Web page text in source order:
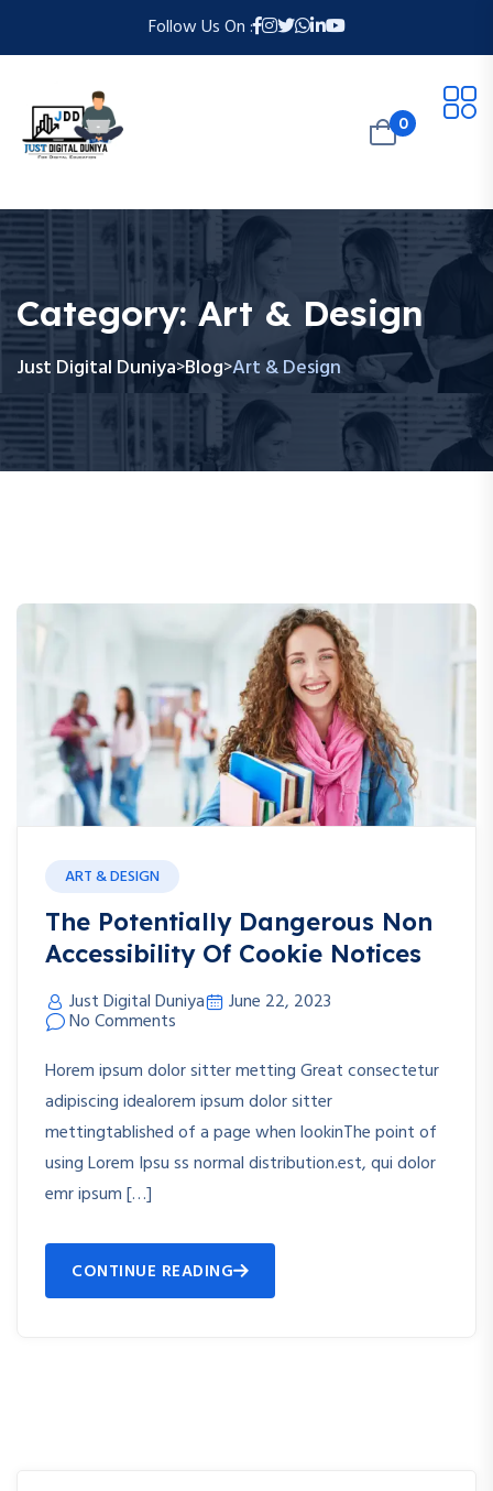
Follow Us On :
0
Category:Art & Design
Just Digital Duniya>Blog>Art & Design
ART & DESIGN
The Potentially Dangerous Non
Accessibility Of Cookie Notices
Just Digital Duniya June 22, 2023
No Comments
Horem ipsum dolor sitter metting Great consectetur
adipiscing idealorem ipsum dolor sitter
mettingtablished of a page when lookinThe point of
using Lorem Ipsu ss normal distribution.est, qui dolor
emr ipsum […]
CONTINUE READING